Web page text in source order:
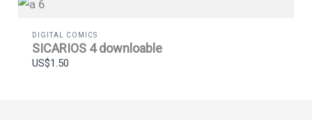
DIGITAL COMICS
SICARIOS 4 downloable
US$1.50